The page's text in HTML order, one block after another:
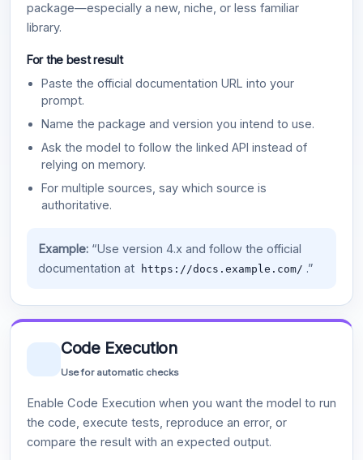
package—especially a new, niche, or less familiar
library.
For the best result
Paste the official documentation URL into your
prompt.
Name the package and version you intend to use.
Ask the model to follow the linked API instead of
relying on memory.
For multiple sources, say which source is
authoritative.
Example:“Use version 4.x and follow the official
documentation at
https://docs.example.com/ .”
Code Execution
Use for automatic checks
Enable Code Execution when you want the model to run
the code, execute tests, reproduce an error, or
compare the result with an expected output.